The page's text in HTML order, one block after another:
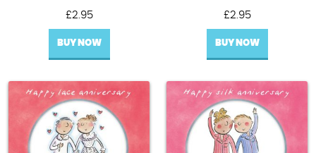
£2.95
BUY NOW
£2.95
BUY NOW